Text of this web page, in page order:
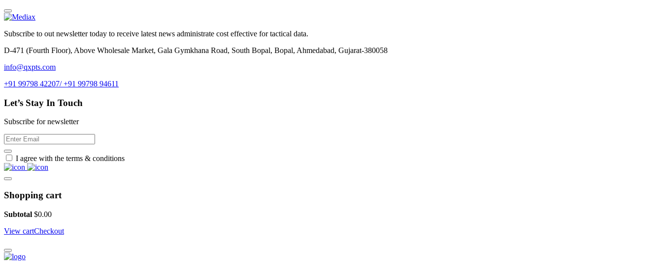
Subscribe to out newsletter today to receive latest news administrate cost effective for tactical data.
D-471 (Fourth Floor), Above Wholesale Market, Gala Gymkhana Road, South Bopal, Bopal, Ahmedabad, Gujarat-380058
info@qxpts.com
+91 99798 42207/ +91 99798 94611
Let’s Stay In Touch
Subscribe for newsletter
I agree with the terms & conditions
Shopping cart
Subtotal $0.00
View cartCheckout